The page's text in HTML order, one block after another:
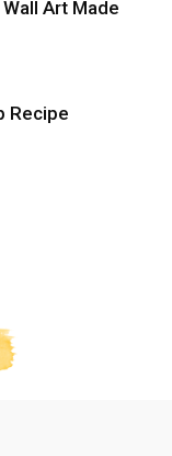
Art Made
Recipe